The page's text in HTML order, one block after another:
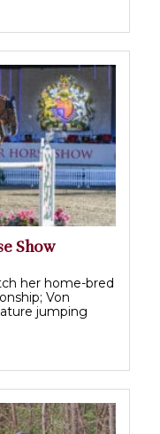
Show
her home-bred
Von
jumping